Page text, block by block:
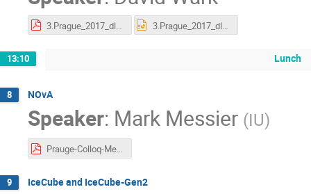
3.Prague_2017_dlw_T2K_HK.pdf 3.Prague_2017_dlw_T2K_HK.pptx
13:10 Lunch
8 NOvA
Speaker: Mark Messier (IU)
Prauge-Colloq-Messier.pdf
9 IceCube and IceCube-Gen2